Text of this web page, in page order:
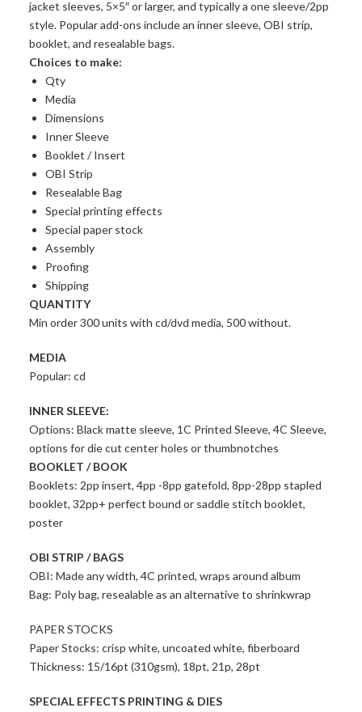
jacket sleeves, 5×5″ or larger, and typically a one sleeve/2pp
style. Popular add-ons include an inner sleeve, OBI strip,
booklet, and resealable bags.
Choices to make:
Qty
Media
Dimensions
Inner Sleeve
Booklet / Insert
OBI Strip
Resealable Bag
Special printing effects
Special paper stock
Assembly
Proofing
Shipping
QUANTITY
Min order 300 units with cd/dvd media, 500 without.
MEDIA
Popular: cd
INNER SLEEVE:
Options: Black matte sleeve, 1C Printed Sleeve, 4C Sleeve,
options for die cut center holes or thumbnotches
BOOKLET / BOOK
Booklets: 2pp insert, 4pp -8pp gatefold, 8pp-28pp stapled
booklet, 32pp+ perfect bound or saddle stitch booklet,
poster
OBI STRIP / BAGS
OBI: Made any width, 4C printed, wraps around album
Bag: Poly bag, resealable as an alternative to shrinkwrap
PAPER STOCKS
Paper Stocks: crisp white, uncoated white, fiberboard
Thickness: 15/16pt (310gsm), 18pt, 21p, 28pt
SPECIAL EFFECTS PRINTING & DIES